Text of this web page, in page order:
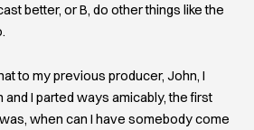
better, or B, do other things like the
to my previous producer, John, I
I parted ways amicably, the first
when can I have somebody come